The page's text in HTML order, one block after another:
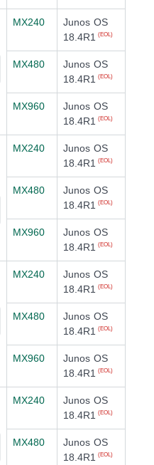
MX240
Junos OS
18.4R1
(EOL)
MX480
Junos OS
18.4R1
(EOL)
MX960
Junos OS
18.4R1
(EOL)
MX240
Junos OS
18.4R1
(EOL)
MX480
Junos OS
18.4R1
(EOL)
MX960
Junos OS
18.4R1
(EOL)
MX240
Junos OS
18.4R1
(EOL)
MX480
Junos OS
18.4R1
(EOL)
MX960
Junos OS
18.4R1
(EOL)
MX240
Junos OS
18.4R1
(EOL)
MX480
Junos OS
18.4R1
(EOL)